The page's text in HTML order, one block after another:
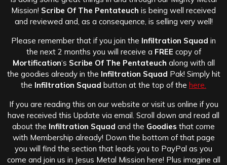
Mission! Scribe Of The Pentateuch is being well received
and reviewed and, as a consequence, is selling very well!
Please remember that if you join the Infiltration Squad in
the next 2 months you will receive a FREE copy of
Mortification‘s Scribe Of The Pentateuch along with all
the goodies already in the Infiltration Squad Pak! Simply hit
the Infiltration Squad button at the top of the here.
If you are reading this on our website or visit us online if you
have received this Update via email. Scroll down and read all
about the Infiltration Squad and the Goodies that come
with Membership already! Down the bottom of that page
you will find the section that leads you to PayPal as you
come and join us in Jesus Metal Mission here! Plus imagine all